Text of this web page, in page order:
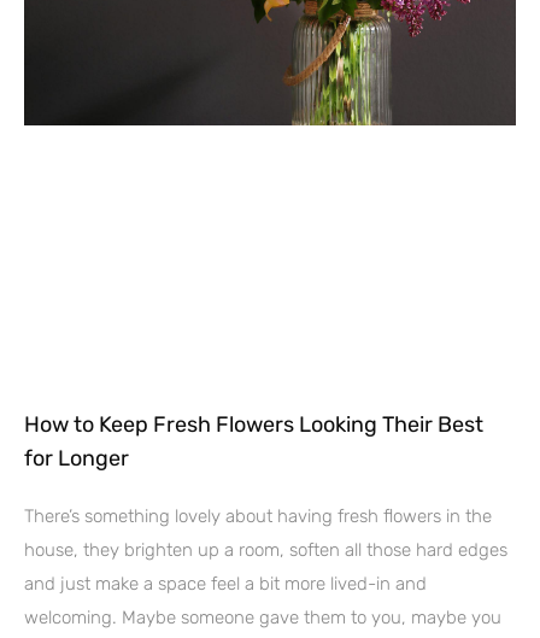
How to Keep Fresh Flowers Looking Their Best
for Longer
There’s something lovely about having fresh flowers in the
house, they brighten up a room, soften all those hard edges
and just make a space feel a bit more lived-in and
welcoming. Maybe someone gave them to you, maybe you